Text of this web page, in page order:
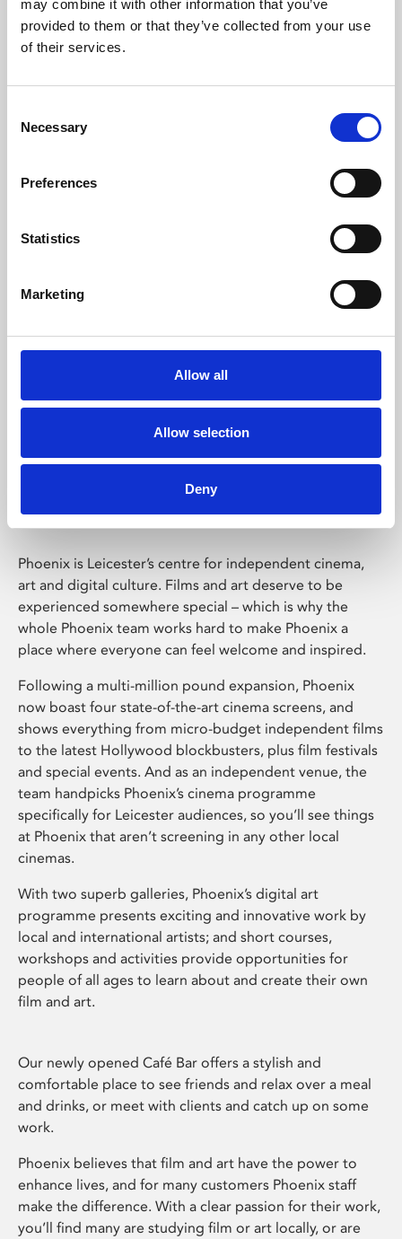
may combine it with other information that you’ve
provided to them or that they’ve collected from your use
of their services.
Selection
Necessary
Preferences
Statistics
Marketing
Allow all
Allow selection
Deny
Learning & Education
Whether for pleasure, professional skills or education,
Phoenix Leicester
Phoenix is Leicester’s centre for independent cinema,
art and digital culture. Films and art deserve to be
experienced somewhere special – which is why the
whole Phoenix team works hard to make Phoenix a
place where everyone can feel welcome and inspired.
Following a multi-million pound expansion, Phoenix
now boast four state-of-the-art cinema screens, and
shows everything from micro-budget independent films
to the latest Hollywood blockbusters, plus film festivals
and special events. And as an independent venue, the
team handpicks Phoenix’s cinema programme
specifically for Leicester audiences, so you’ll see things
at Phoenix that aren’t screening in any other local
cinemas.
With two superb galleries, Phoenix’s digital art
programme presents exciting and innovative work by
local and international artists; and short courses,
workshops and activities provide opportunities for
people of all ages to learn about and create their own
film and art.
Our newly opened Café Bar offers a stylish and
comfortable place to see friends and relax over a meal
and drinks, or meet with clients and catch up on some
work.
Phoenix believes that film and art have the power to
enhance lives, and for many customers Phoenix staff
make the difference. With a clear passion for their work,
you’ll find many are studying film or art locally, or are